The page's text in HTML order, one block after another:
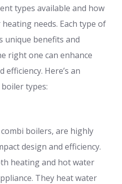
types available and how
needs. Each type of
unique benefits and
right one can enhance
efficiency. Here’s an
types:
boilers, are highly
design and efficiency.
heating and hot water
They heat water